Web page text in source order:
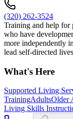
(320) 262-3524
Training and help for
who have
more independently
lead self-directed lives
What's Here
Supported Living
TrainingAdultsOlder
Living Skills